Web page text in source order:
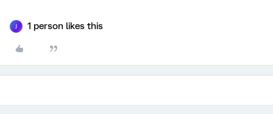
1 person likes this